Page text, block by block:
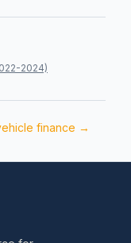
2024)
finance →